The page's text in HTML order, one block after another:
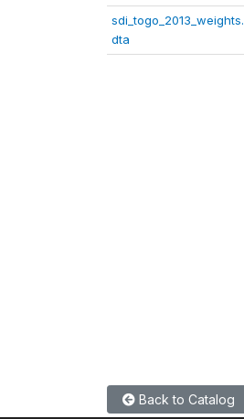
sdi_togo_2013_weights.
dta
Back to Catalog